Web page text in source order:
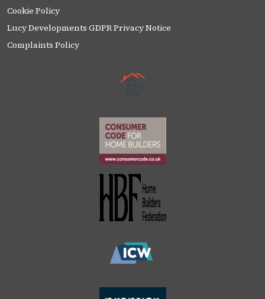
Cookie Policy
Lucy Developments GDPR Privacy Notice
Complaints Policy